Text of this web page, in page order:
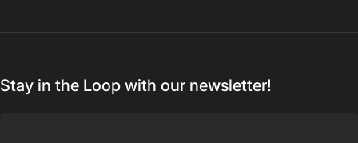
Stay in the Loop with our newsletter!